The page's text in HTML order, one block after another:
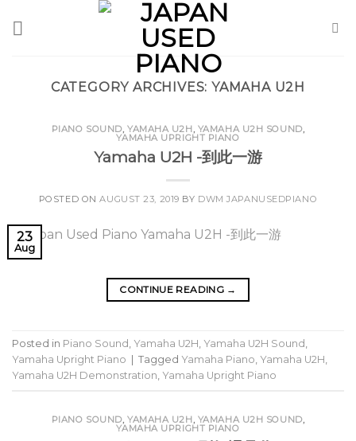
CATEGORY ARCHIVES:YAMAHA U2H
PIANO SOUND,YAMAHA U2H, YAMAHA U2H SOUND,
YAMAHA UPRIGHT PIANO
Yamaha U2H -到此一游
POSTED ONAUGUST 23, 2019 BY DWM JAPANUSEDPIANO
23
Aug
CONTINUE READING →
Posted in Piano Sound , Yamaha U2H, Yamaha U2H Sound ,
Yamaha Upright Piano
Tagged Yamaha Piano, Yamaha U2H,
Yamaha U2H Demonstration, Yamaha Upright Piano
PIANO SOUND,YAMAHA U2H, YAMAHA U2H SOUND,
YAMAHA UPRIGHT PIANO